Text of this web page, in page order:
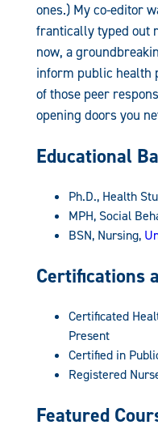
ones.) My co-editor
frantically typed out
now, a
inform public health
of those peer
opening doors you
Educational
Ph.D., Health
MPH, Social
BSN, Nursing,
Certifications
Certificated
Present
Certified in
Registered
Featured